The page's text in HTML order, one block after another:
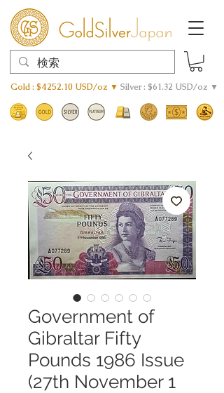
Gold : $4252.10 USD/oz ▼ Silver : $61.32 USD/oz ▼
Government of
Gibraltar Fifty
Pounds 1986 Issue
(27th November 1